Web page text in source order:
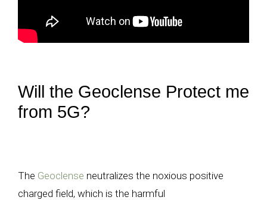
Will the Geoclense Protect me
from 5G?
The Geoclense neutralizes the noxious positive
charged field, which is the harmful